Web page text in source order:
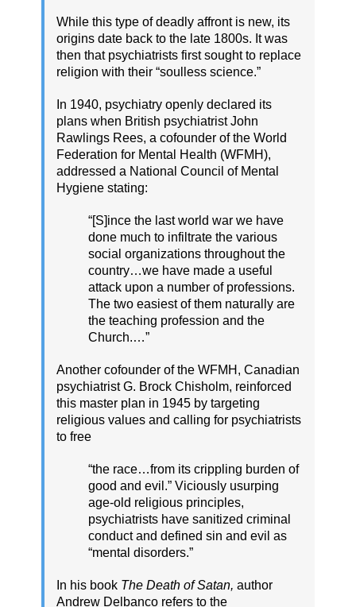
While this type of deadly affront is new, its
origins date back to the late 1800s. It was
then that psychiatrists first sought to replace
religion with their “soulless science.”
In 1940, psychiatry openly declared its
plans when British psychiatrist John
Rawlings Rees, a cofounder of the World
Federation for Mental Health (WFMH),
addressed a National Council of Mental
Hygiene stating:
“[S]ince the last world war we have
done much to infiltrate the various
social organizations throughout the
country…we have made a useful
attack upon a number of professions.
The two easiest of them naturally are
the teaching profession and the
Church.…”
Another cofounder of the WFMH, Canadian
psychiatrist G. Brock Chisholm, reinforced
this master plan in 1945 by targeting
religious values and calling for psychiatrists
to free
“the race…from its crippling burden of
good and evil.” Viciously usurping
age-old religious principles,
psychiatrists have sanitized criminal
conduct and defined sin and evil as
“mental disorders.”
In his book The Death of Satan, author
Andrew Delbanco refers to the